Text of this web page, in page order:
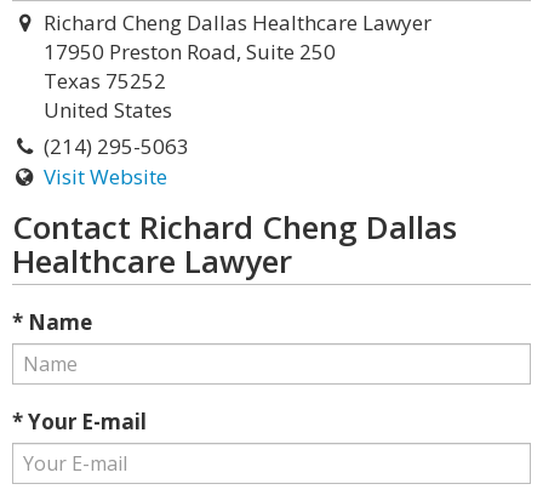
Richard Cheng Dallas Healthcare Lawyer
17950 Preston Road, Suite 250
Texas 75252
United States
(214) 295-5063
Visit Website
Contact Richard Cheng Dallas
Healthcare Lawyer
* Name
* Your E-mail